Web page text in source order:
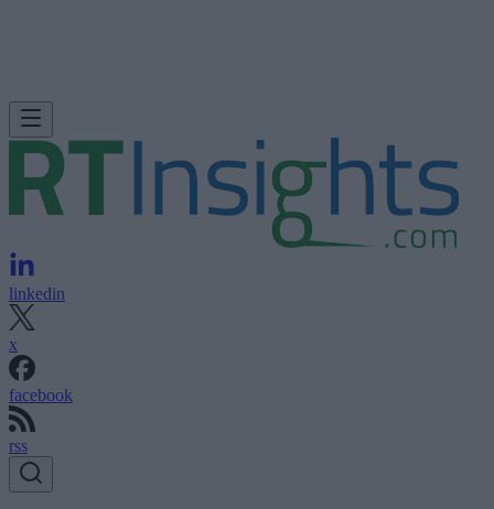
linkedin
x
facebook
rss